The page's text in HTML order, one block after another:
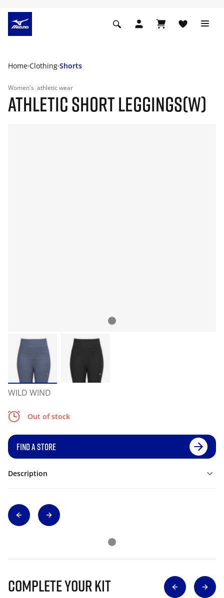
Home Clothing Shorts
Women's athletic wear
ATHLETIC SHORT LEGGINGS(W)
WILD WIND
Out of stock
FIND A STORE
Description
Complete Your Kit